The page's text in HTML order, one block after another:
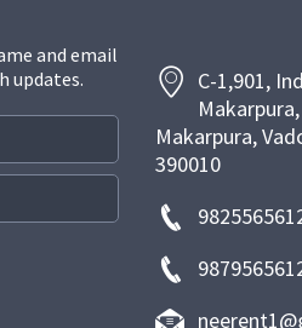
and email
updates.
C-1,901,
Makarpura,
390010